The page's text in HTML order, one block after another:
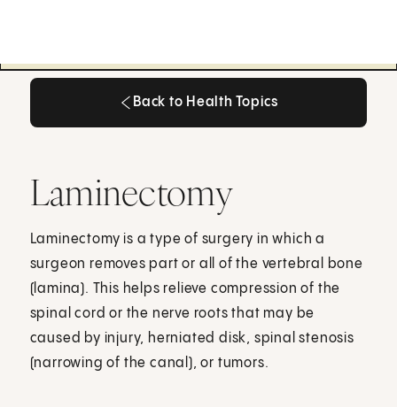
Back to Health Topics
Laminectomy
Laminectomy is a type of surgery in which a
surgeon removes part or all of the vertebral bone
(lamina). This helps relieve compression of the
spinal cord or the nerve roots that may be
caused by injury, herniated disk, spinal stenosis
(narrowing of the canal), or tumors.